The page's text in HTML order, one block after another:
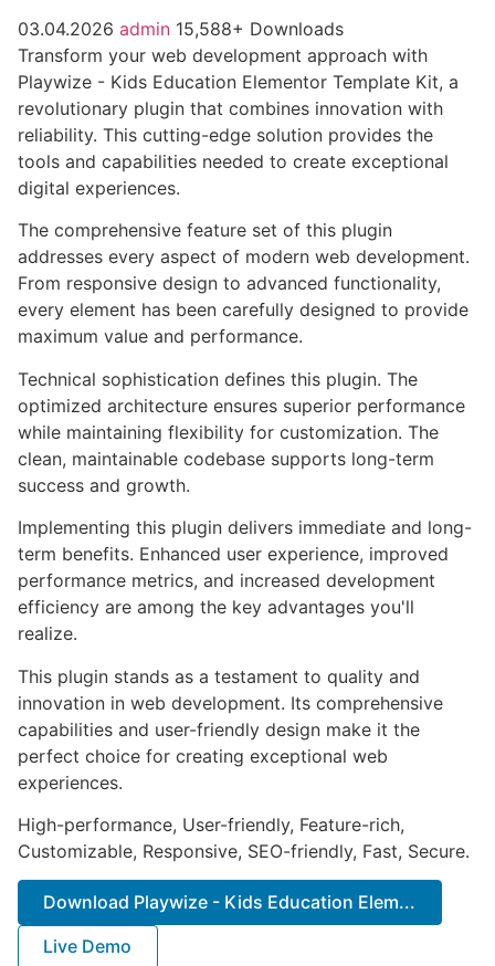
03.04.2026 admin 15,588+ Downloads
Transform your web development approach with
Playwize - Kids Education Elementor Template Kit, a
revolutionary plugin that combines innovation with
reliability. This cutting-edge solution provides the
tools and capabilities needed to create exceptional
digital experiences.
The comprehensive feature set of this plugin
addresses every aspect of modern web development.
From responsive design to advanced functionality,
every element has been carefully designed to provide
maximum value and performance.
Technical sophistication defines this plugin. The
optimized architecture ensures superior performance
while maintaining flexibility for customization. The
clean, maintainable codebase supports long-term
success and growth.
Implementing this plugin delivers immediate and long-
term benefits. Enhanced user experience, improved
performance metrics, and increased development
efficiency are among the key advantages you'll
realize.
This plugin stands as a testament to quality and
innovation in web development. Its comprehensive
capabilities and user-friendly design make it the
perfect choice for creating exceptional web
experiences.
High-performance, User-friendly, Feature-rich,
Customizable, Responsive, SEO-friendly, Fast, Secure.
Download Playwize - Kids Education Elem...
Live Demo